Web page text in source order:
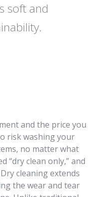
soft and
and the price you
risk washing your
no matter what
“dry clean only,” and
cleaning extends
the wear and tear